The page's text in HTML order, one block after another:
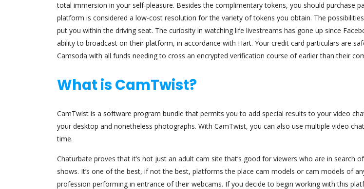
total immersion in your self-pleasure. Besides the complimentary tokens, you should purchase
platform is considered a low-cost resolution for the variety of tokens you obtain. The
put you within the driving seat. The curiosity in watching life livestreams has gone up since
ability to broadcast on their platform, in accordance with Hart. Your credit card particulars are
Camsoda with all funds needing to cross an encrypted verification course of earlier than their
What is CamTwist?
CamTwist is a software program bundle that permits you to add special results to your video
your desktop and nonetheless photographs. With CamTwist, you can also use multiple video
time.
Chaturbate proves that it’s not just an adult cam site that’s good for viewers who are in search
shows. It’s one of the best, if not the best, platforms the place cam models or cam models of
profession performing in entrance of their webcams. If you decide to begin working with this